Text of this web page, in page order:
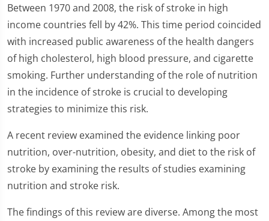
Between 1970 and 2008, the risk of stroke in high
income countries fell by 42%. This time period coincided
with increased public awareness of the health dangers
of high cholesterol, high blood pressure, and cigarette
smoking. Further understanding of the role of nutrition
in the incidence of stroke is crucial to developing
strategies to minimize this risk.
A recent review examined the evidence linking poor
nutrition, over-nutrition, obesity, and diet to the risk of
stroke by examining the results of studies examining
nutrition and stroke risk.
The findings of this review are diverse. Among the most